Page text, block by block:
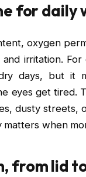
for daily
oxygen
irritation.
days, but it
eyes get tired.
dusty
when
from lid